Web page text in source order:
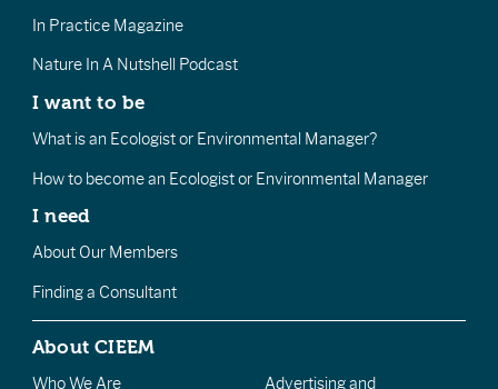
In Practice Magazine
Nature In A Nutshell Podcast
I want to be
What is an Ecologist or Environmental Manager?
How to become an Ecologist or Environmental Manager
I need
About Our Members
Finding a Consultant
About CIEEM
Who We Are
Advertising and